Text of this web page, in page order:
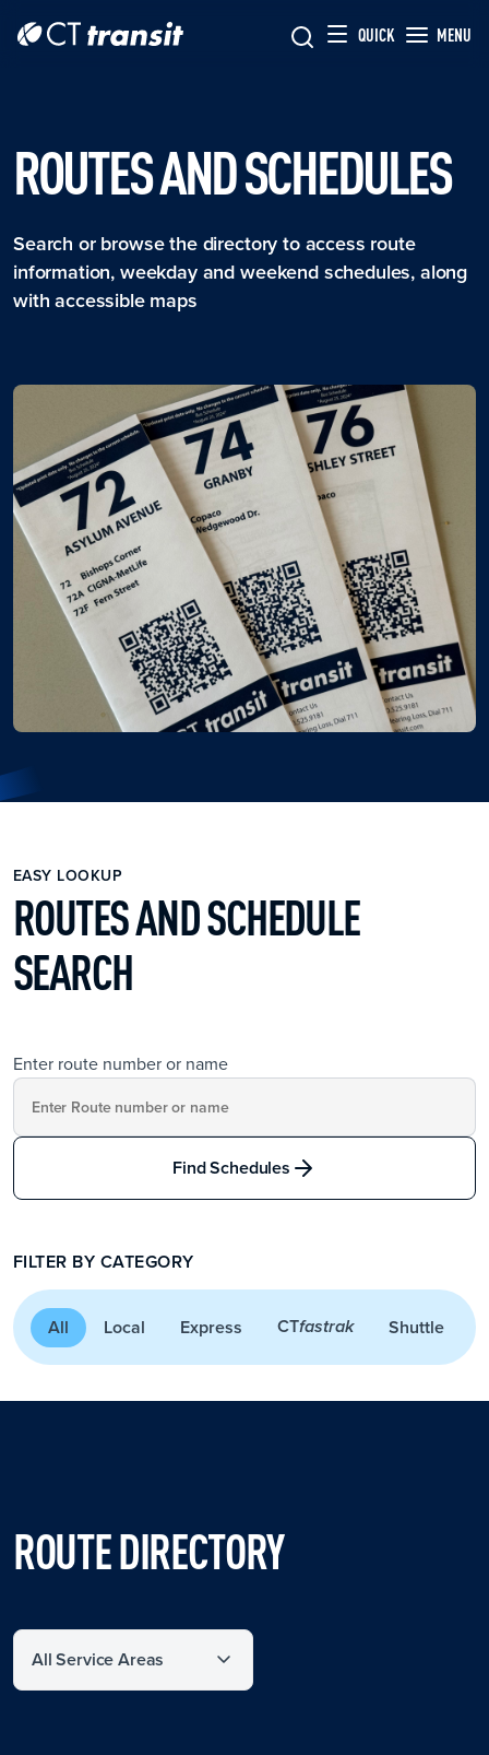
QUICK MENU
ROUTES AND SCHEDULES
Search or browse the directory to access route
information, weekday and weekend schedules, along
with accessible maps
EASY LOOKUP
ROUTES AND SCHEDULE
SEARCH
Enter route number or name
Find Schedules
FILTER BY CATEGORY
All Local Express CTfastrak Shuttle
ROUTE DIRECTORY
Filter by service area